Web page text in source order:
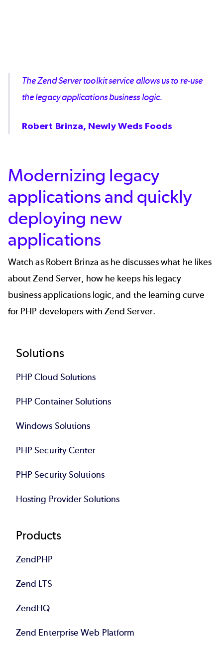
The Zend Server toolkit service allows us to re-use
the legacy applications business logic.
Robert Brinza, Newly Weds Foods
Modernizing legacy
applications and quickly
deploying new
applications
Watch as Robert Brinza as he discusses what he likes
about Zend Server, how he keeps his legacy
business applications logic, and the learning curve
for PHP developers with Zend Server.
Footer
Solutions
PHP Cloud Solutions
PHP Container Solutions
Windows Solutions
PHP Security Center
PHP Security Solutions
Hosting Provider Solutions
Products
ZendPHP
Zend LTS
ZendHQ
Zend Enterprise Web Platform